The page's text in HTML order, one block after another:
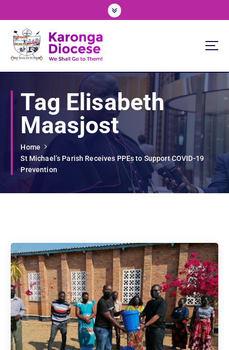
c
We Shall Go To Them!
Tag Elisabeth
Maasjost
Home
St Michael’s Parish Receives PPEs to Support COVID-19
Prevention